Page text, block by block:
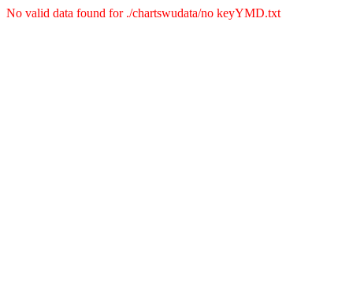
No valid data found for ./chartswudata/no keyYMD.txt